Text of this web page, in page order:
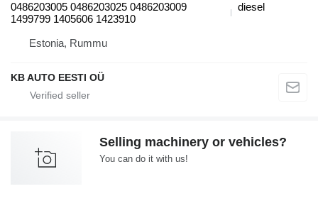
0486203005 0486203025 0486203009
1499799 1405606 1423910
diesel
Estonia, Rummu
KB AUTO EESTI OÜ
Selling machinery or vehicles?
You can do it with us!